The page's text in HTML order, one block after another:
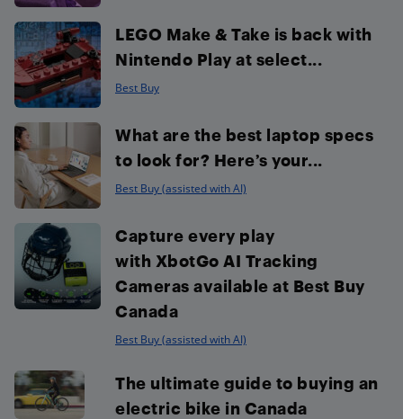
LEGO Make & Take is back with
Nintendo Play at select...
Best Buy
What are the best laptop specs
to look for? Here’s your...
Best Buy (assisted with AI)
Capture every play
with XbotGo AI Tracking
Cameras available at Best Buy
Canada
Best Buy (assisted with AI)
The ultimate guide to buying an
electric bike in Canada